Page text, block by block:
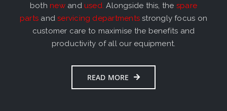
both new and used Alongside this, the spare
parts andservicing departments strongly focus on
customer care to maximise the benefits and
productivity of all our equipment.
READ MORE